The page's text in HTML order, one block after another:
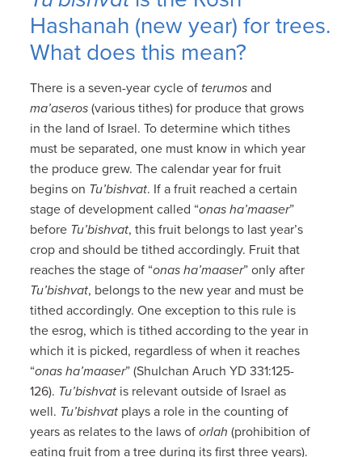
Hashanah (new year) for trees.
What does this mean?
There is a seven-year cycle of terumos and
ma’aseros (various tithes) for produce that grows
in the land of Israel. To determine which tithes
must be separated, one must know in which year
the produce grew. The calendar year for fruit
begins on Tu’bishvat. If a fruit reached a certain
stage of development called “onas ha’maaser”
before Tu’bishvat, this fruit belongs to last year’s
crop and should be tithed accordingly. Fruit that
reaches the stage of “onas ha’maaser” only after
Tu’bishvat, belongs to the new year and must be
tithed accordingly. One exception to this rule is
the esrog, which is tithed according to the year in
which it is picked, regardless of when it reaches
“onas ha’maaser” (Shulchan Aruch YD 331:125-
126). Tu’bishvat is relevant outside of Israel as
well. Tu’bishvat plays a role in the counting of
years as relates to the laws oforlah (prohibition of
eating fruit from a tree during its first three years).